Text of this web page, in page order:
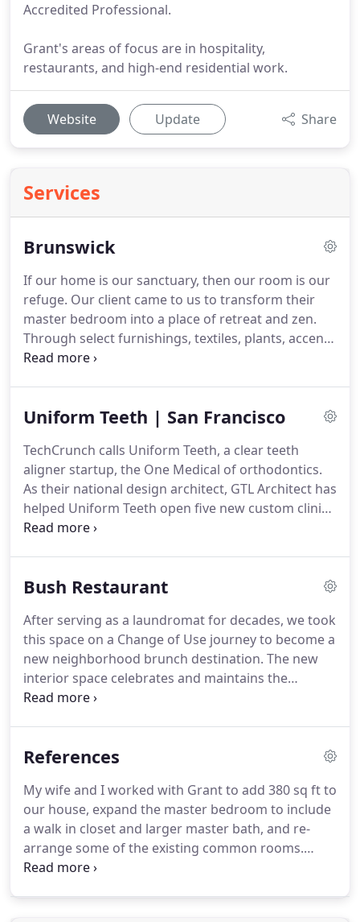
Accredited Professional.
Grant's areas of focus are in hospitality,
restaurants, and high-end residential work.
Website Update Share
Services
Brunswick
If our home is our sanctuary, then our room is our
refuge. Our client came to us to transform their
master bedroom into a place of retreat and zen.
Through select furnishings, textiles, plants, accent
lighting, and a custom upholstered headboard, our
Uniform Teeth | San Francisco
TechCrunch calls Uniform Teeth, a clear teeth
aligner startup, the One Medical of orthodontics.
As their national design architect, GTL Architect has
helped Uniform Teeth open five new custom clinics
in the Bay Area, Chicago, Seattle, and Bellevue -
through the spaces.
Bush Restaurant
After serving as a laundromat for decades, we took
this space on a Change of Use journey to become a
new neighborhood brunch destination. The new
interior space celebrates and maintains the
building's original infrastructure - while bringing in
References
My wife and I worked with Grant to add 380 sq ft to
our house, expand the master bedroom to include
a walk in closet and larger master bath, and re-
arrange some of the existing common rooms.
Grant was my wife's favorite from the get go of all